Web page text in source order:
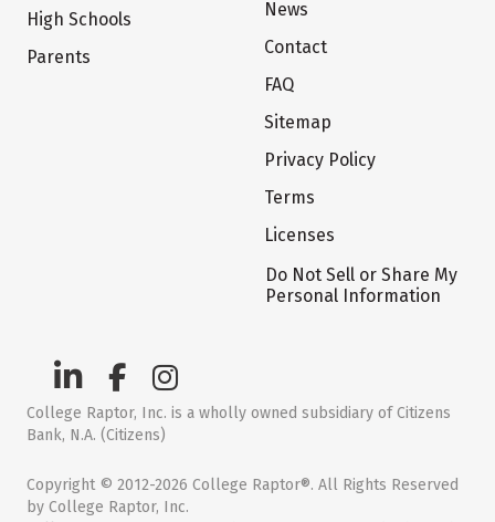
High Schools
Parents
News
Contact
FAQ
Sitemap
Privacy Policy
Terms
Licenses
Do Not Sell or Share My
Personal Information
College Raptor, Inc. is a wholly owned subsidiary of Citizens
Bank, N.A. (Citizens)
Copyright © 2012-2026 College Raptor®. All Rights Reserved
by College Raptor, Inc.